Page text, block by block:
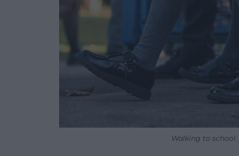
Walking to school.